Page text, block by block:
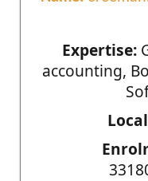
Expertise:
accounting,